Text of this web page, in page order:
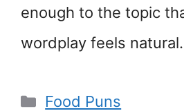
enough to the topic
wordplay feels natural.
Categories
Food Puns